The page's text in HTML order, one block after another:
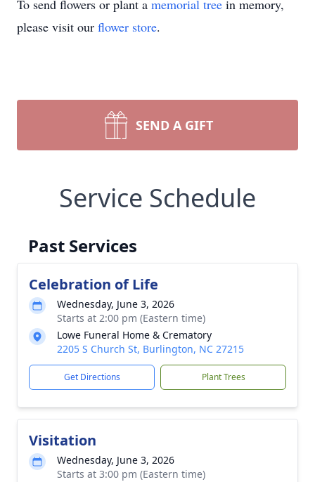
To send flowers or plant a memorial tree in memory,
please visit our flower store.
SEND A GIFT
Service Schedule
Past Services
Celebration of Life
Wednesday, June 3, 2026
Starts at 2:00 pm (Eastern time)
Lowe Funeral Home & Crematory
2205 S Church St, Burlington, NC 27215
Get Directions Plant Trees
Visitation
Wednesday, June 3, 2026
Starts at 3:00 pm (Eastern time)